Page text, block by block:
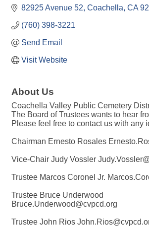
82925 Avenue 52 Coachella CA
(760) 398-3221
Send Email
Visit Website
About Us
Coachella Valley Public Cemetery
The Board of Trustees wants to hear
Please feel free to contact us with any
Chairman Ernesto Rosales
Vice-Chair Judy Vossler
Trustee Marcos Coronel Jr.
Trustee Bruce Underwood
Bruce.Underwood@cvpcd.org
Trustee John Rios